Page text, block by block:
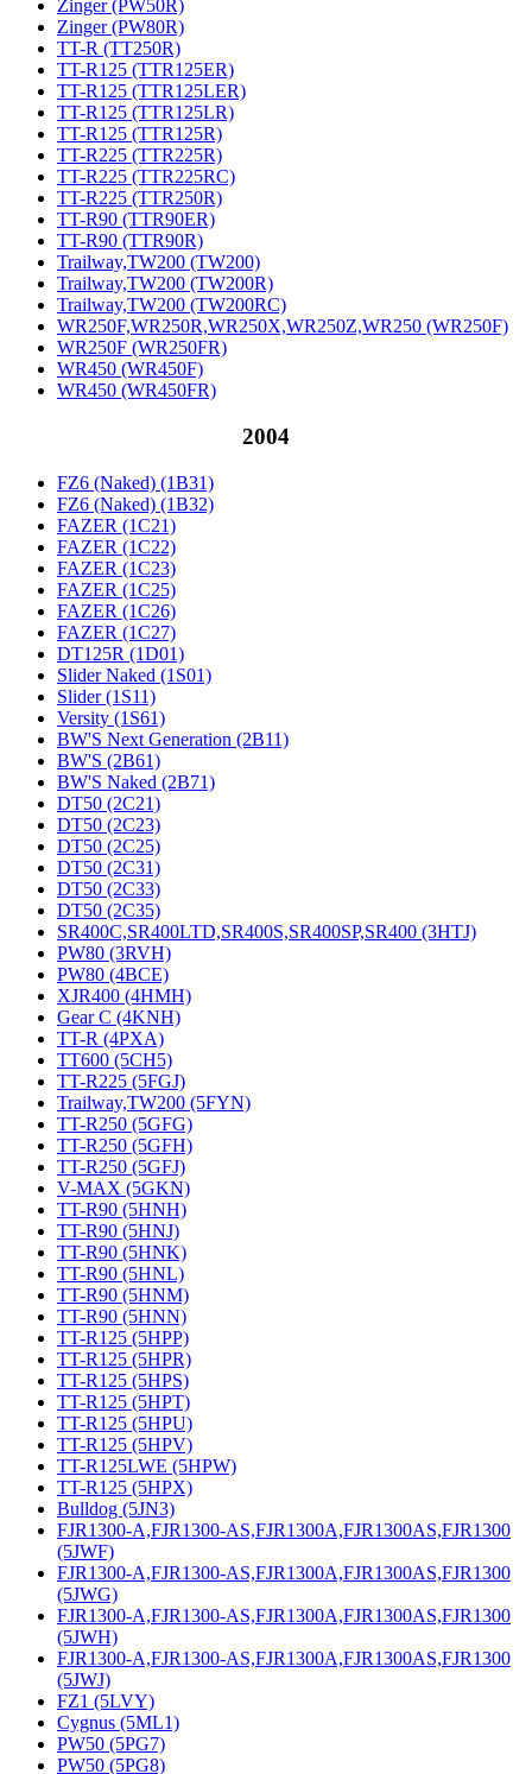
Zinger (PW50R)
Zinger (PW80R)
TT-R (TT250R)
TT-R125 (TTR125ER)
TT-R125 (TTR125LER)
TT-R125 (TTR125LR)
TT-R125 (TTR125R)
TT-R225 (TTR225R)
TT-R225 (TTR225RC)
TT-R225 (TTR250R)
TT-R90 (TTR90ER)
TT-R90 (TTR90R)
Trailway,TW200 (TW200)
Trailway,TW200 (TW200R)
Trailway,TW200 (TW200RC)
WR250F,WR250R,WR250X,WR250Z,WR250 (WR250F)
WR250F (WR250FR)
WR450 (WR450F)
WR450 (WR450FR)
2004
FZ6 (Naked) (1B31)
FZ6 (Naked) (1B32)
FAZER (1C21)
FAZER (1C22)
FAZER (1C23)
FAZER (1C25)
FAZER (1C26)
FAZER (1C27)
DT125R (1D01)
Slider Naked (1S01)
Slider (1S11)
Versity (1S61)
BW'S Next Generation (2B11)
BW'S (2B61)
BW'S Naked (2B71)
DT50 (2C21)
DT50 (2C23)
DT50 (2C25)
DT50 (2C31)
DT50 (2C33)
DT50 (2C35)
SR400C,SR400LTD,SR400S,SR400SP,SR400 (3HTJ)
PW80 (3RVH)
PW80 (4BCE)
XJR400 (4HMH)
Gear C (4KNH)
TT-R (4PXA)
TT600 (5CH5)
TT-R225 (5FGJ)
Trailway,TW200 (5FYN)
TT-R250 (5GFG)
TT-R250 (5GFH)
TT-R250 (5GFJ)
V-MAX (5GKN)
TT-R90 (5HNH)
TT-R90 (5HNJ)
TT-R90 (5HNK)
TT-R90 (5HNL)
TT-R90 (5HNM)
TT-R90 (5HNN)
TT-R125 (5HPP)
TT-R125 (5HPR)
TT-R125 (5HPS)
TT-R125 (5HPT)
TT-R125 (5HPU)
TT-R125 (5HPV)
TT-R125LWE (5HPW)
TT-R125 (5HPX)
Bulldog (5JN3)
FJR1300-A,FJR1300-AS,FJR1300A,FJR1300AS,FJR1300
(5JWF)
FJR1300-A,FJR1300-AS,FJR1300A,FJR1300AS,FJR1300
(5JWG)
FJR1300-A,FJR1300-AS,FJR1300A,FJR1300AS,FJR1300
(5JWH)
FJR1300-A,FJR1300-AS,FJR1300A,FJR1300AS,FJR1300
(5JWJ)
FZ1 (5LVY)
Cygnus (5ML1)
PW50 (5PG7)
PW50 (5PG8)